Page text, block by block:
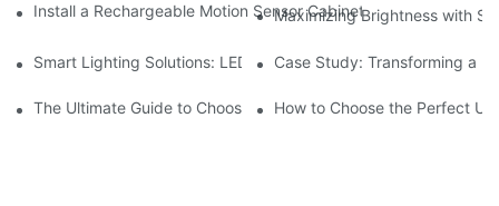
Install a Rechargeable Motion Sensor Cabinet Light in Your
Maximizing Brightness with
Smart Lighting Solutions: LED Motion Sensors Under Cabinets
Case Study: Transforming a
The Ultimate Guide to Choosing the Right Motion Sensor for
How to Choose the Perfect